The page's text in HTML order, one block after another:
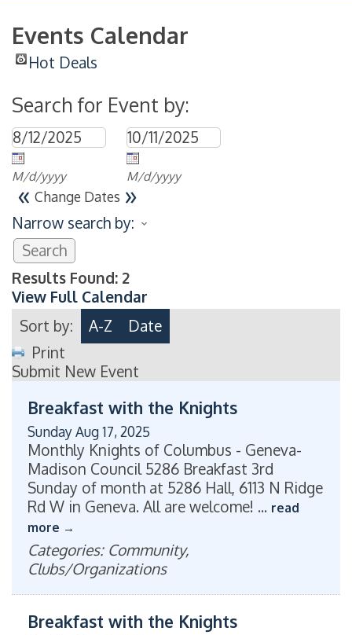
Events Calendar
Hot Deals
Search for Event by:
M/d/yyyy M/d/yyyy
« Change Dates »
Narrow search by:
Results Found: 2
View Full Calendar
Sort by:
A-Z
Date
Print
Submit New Event
Breakfast with the Knights
Sunday Aug 17, 2025
Monthly Knights of Columbus - Geneva-
Madison Council 5286 Breakfast 3rd
Sunday of month at 5286 Hall, 6113 N Ridge
Rd W in Geneva. All are welcome! ... read
more
Categories: Community,
Clubs/Organizations
Breakfast with the Knights